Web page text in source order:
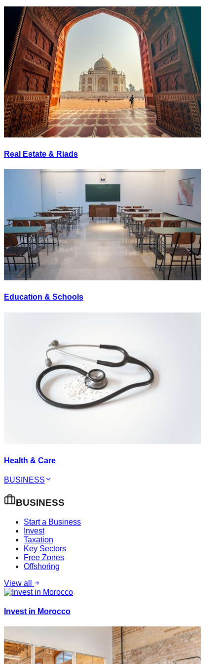
Real Estate & Riads
Education & Schools
Health & Care
BUSINESS
BUSINESS
Start a Business
Invest
Taxation
Key Sectors
Free Zones
Offshoring
View all
Invest in Morocco